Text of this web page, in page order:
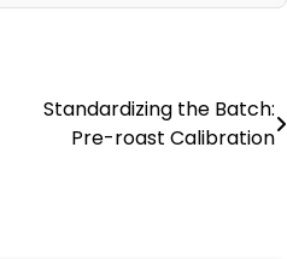
Standardizing the Batch:
Pre-roast Calibration